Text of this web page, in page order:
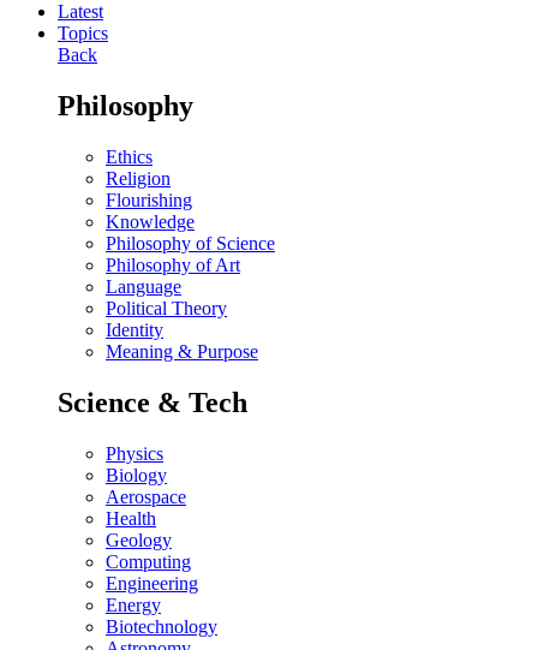
Latest
Topics
Back
Philosophy
Ethics
Religion
Flourishing
Knowledge
Philosophy of Science
Philosophy of Art
Language
Political Theory
Identity
Meaning & Purpose
Science & Tech
Physics
Biology
Aerospace
Health
Geology
Computing
Engineering
Energy
Biotechnology